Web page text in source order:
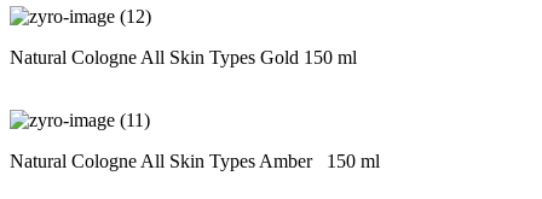
Natural Cologne All Skin Types Gold 150 ml
Natural Cologne All Skin Types Amber 150 ml